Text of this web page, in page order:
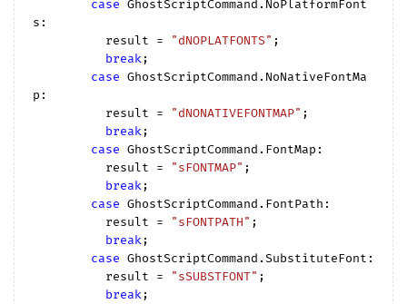
case GhostScriptCommand.NoPlatformFont
s:
          result =
"dNOPLATFONTS" ;
break;
case GhostScriptCommand.NoNativeFontMa
p:
          result =
"dNONATIVEFONTMAP" ;
break;
case GhostScriptCommand.FontMap:
          result =
"sFONTMAP" ;
break;
case GhostScriptCommand.FontPath:
          result =
"sFONTPATH" ;
break;
case GhostScriptCommand.SubstituteFont:
          result =
"sSUBSTFONT" ;
break;